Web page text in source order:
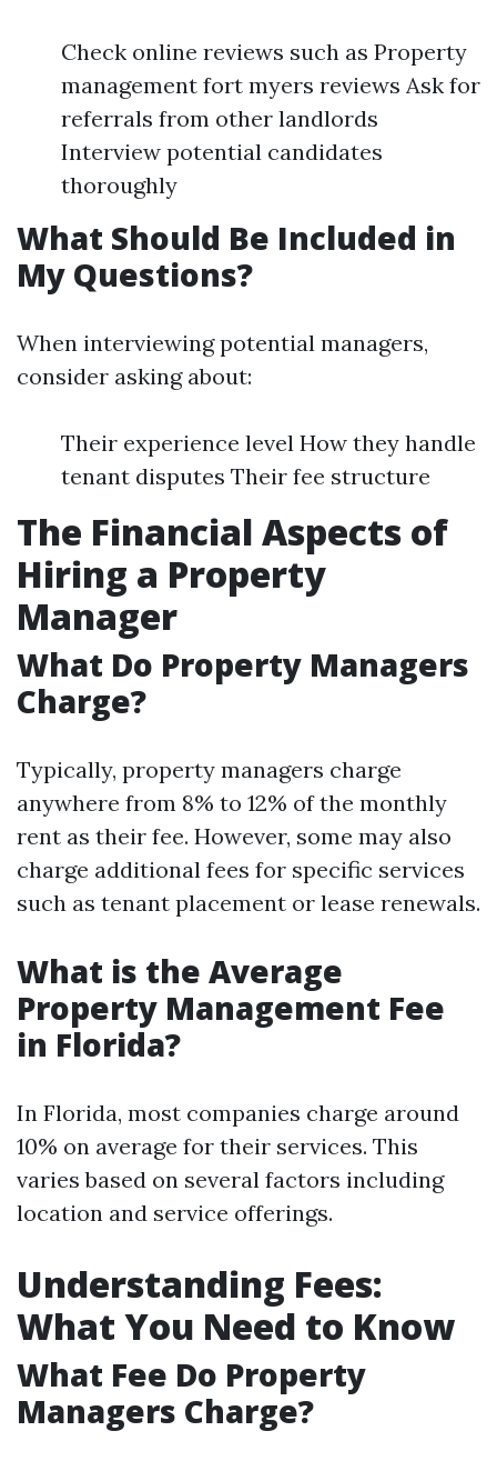
Check online reviews such as Property
management fort myers reviews Ask for
referrals from other landlords
Interview potential candidates
thoroughly
What Should Be Included in
My Questions?
When interviewing potential managers,
consider asking about:
Their experience level How they handle
tenant disputes Their fee structure
The Financial Aspects of
Hiring a Property
Manager
What Do Property Managers
Charge?
Typically, property managers charge
anywhere from 8% to 12% of the monthly
rent as their fee. However, some may also
charge additional fees for specific services
such as tenant placement or lease renewals.
What is the Average
Property Management Fee
in Florida?
In Florida, most companies charge around
10% on average for their services. This
varies based on several factors including
location and service offerings.
Understanding Fees:
What You Need to Know
What Fee Do Property
Managers Charge?